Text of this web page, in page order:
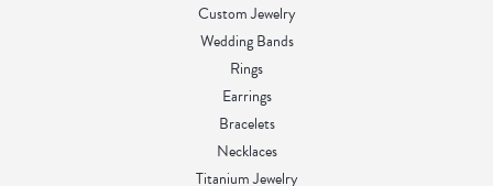
Custom Jewelry
Wedding Bands
Rings
Earrings
Bracelets
Necklaces
Titanium Jewelry